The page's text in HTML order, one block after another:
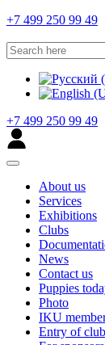
+7 499 250 99 49
+7 499 250 99 49
About us
Services
Exhibitions
Clubs
News
Contact us
Puppies
Photo
IKU
Entry of